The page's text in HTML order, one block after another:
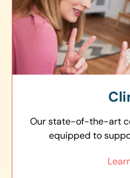
Our state-of-the-art
equipped to